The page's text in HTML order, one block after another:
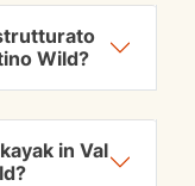
Wild?
in Val